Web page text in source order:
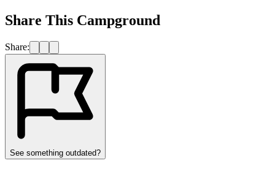
Share This Campground
Share:
See something outdated?